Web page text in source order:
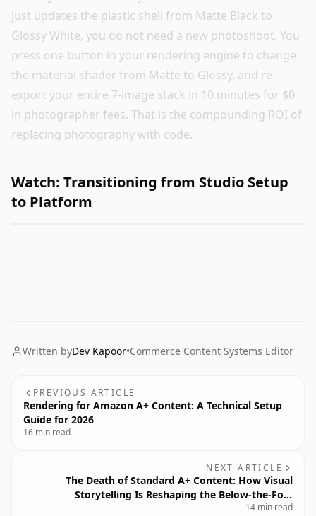
just updates the plastic shell from Matte Black to
Glossy White, you do not need a new photoshoot. You
press one button in your rendering engine to change
the material shader from Matte to Glossy, and re-
export your entire 7-image stack in 10 minutes for $0
in photographer fees. That is the compounding ROI of
replacing photography with code.
Watch: Transitioning from Studio Setup
to Platform
Written byDev Kapoor•Commerce Content Systems Editor
PREVIOUS ARTICLE
Rendering for Amazon A+ Content: A Technical Setup
Guide for 2026
16 min read
NEXT ARTICLE
The Death of Standard A+ Content: How Visual
Storytelling Is Reshaping the Below-the-Fold
Experience
14 min read